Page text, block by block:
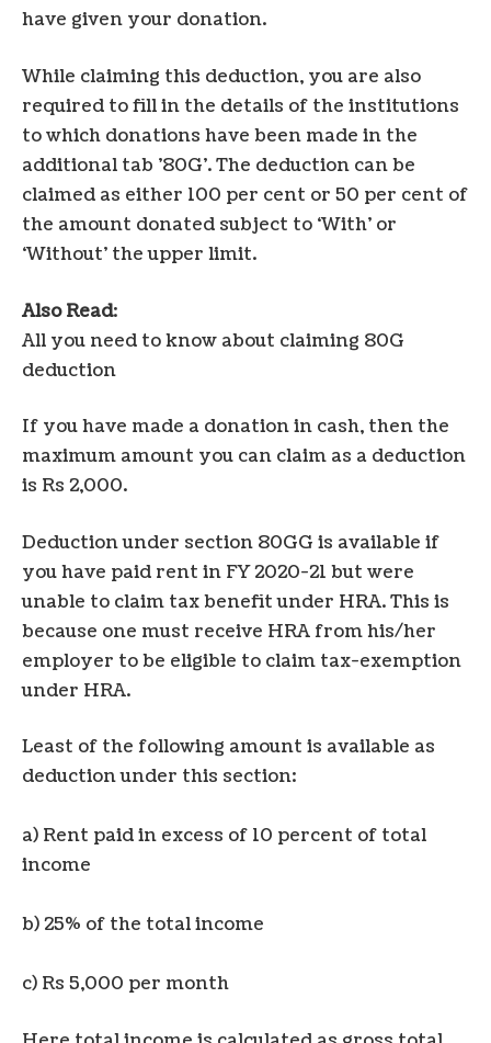
have given your donation.
While claiming this deduction, you are also
required to fill in the details of the institutions
to which donations have been made in the
additional tab ’80G’. The deduction can be
claimed as either 100 per cent or 50 per cent of
the amount donated subject to ‘With’ or
‘Without’ the upper limit.
Also Read:
All you need to know about claiming 80G
deduction
If you have made a donation in cash, then the
maximum amount you can claim as a deduction
is Rs 2,000.
Deduction under section 80GG is available if
you have paid rent in FY 2020-21 but were
unable to claim tax benefit under HRA. This is
because one must receive HRA from his/her
employer to be eligible to claim tax-exemption
under HRA.
Least of the following amount is available as
deduction under this section:
a) Rent paid in excess of 10 percent of total
income
b) 25% of the total income
c) Rs 5,000 per month